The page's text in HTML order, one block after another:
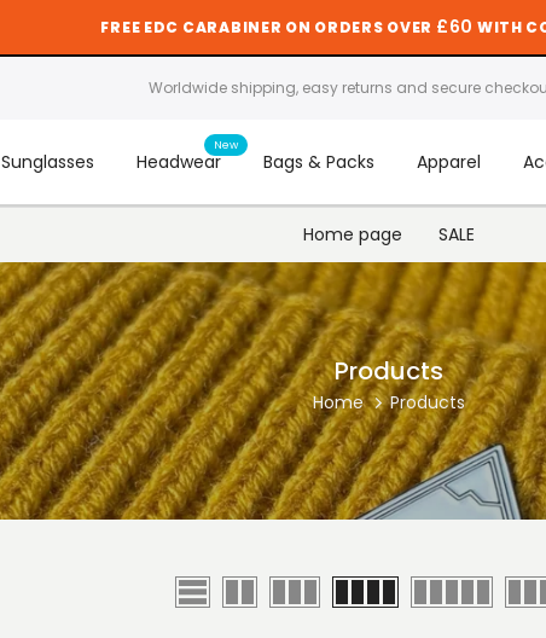
FREE EDC CARABINER ON ORDERS OVER £60 WITH
Worldwide shipping, easy returns and secure
Sunglasses Headwear
New
Bags & Packs Apparel
Home page SALE
Products
Home Products